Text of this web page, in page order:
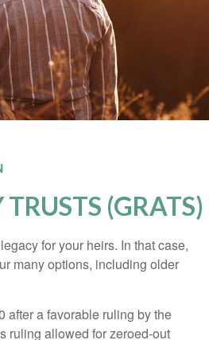
(GRATS)
for your heirs. In that case,
many options, including older
after a favorable ruling by the
ruling allowed for zeroed-out